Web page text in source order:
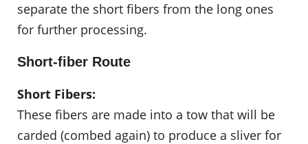
separate the short fibers from the long ones
for further processing.
Short-fiber Route
Short Fibers:
These fibers are made into a tow that will be
carded (combed again) to produce a sliver for